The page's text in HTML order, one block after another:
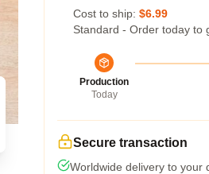
Cost to ship: $6.99
Standard - Order today to
Production
Today
Secure transaction
Worldwide delivery to your